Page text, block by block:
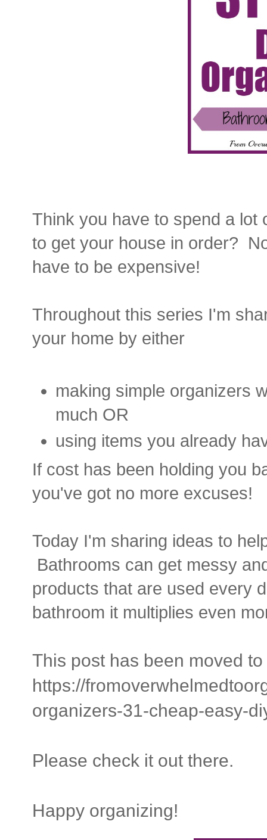
Think you have to spend a lot
to get your house in order?
have to be expensive!
Throughout this series I'm
your home by either
making simple organizers
much OR
using items you already
If cost has been holding you
you've got no more excuses!
Today I'm sharing ideas to
Bathrooms can get messy
products that are used every
bathroom it multiplies even
This post has been moved
https://
organizers-31-cheap-easy-
Please check it out there.
Happy organizing!